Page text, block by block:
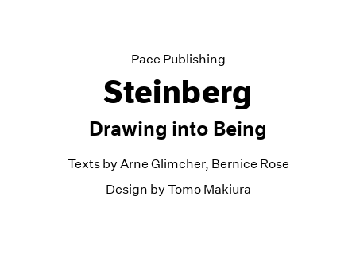
Pace Publishing
Steinberg
Drawing into Being
Texts by Arne Glimcher, Bernice Rose
Design by Tomo Makiura